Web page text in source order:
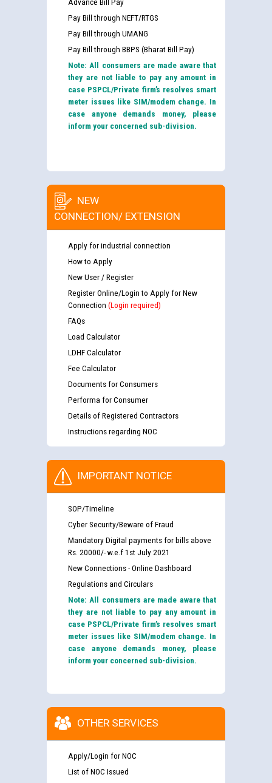
Pay Bill through NEFT/RTGS
Pay Bill through UMANG
Pay Bill through BBPS (Bharat Bill Pay)
Note: All consumers are made aware that
they are not liable to pay any amount in
case PSPCL/Private firm’s resolves smart
meter issues like SIM/modem change. In
case anyone demands money, please
inform your concerned sub-division.
NEW
CONNECTION/ EXTENSION
Apply for industrial connection
How to Apply
New User / Register
Register Online/Login to Apply for New
Connection (Login required)
FAQs
Load Calculator
LDHF Calculator
Fee Calculator
Documents for Consumers
Performa for Consumer
Details of Registered Contractors
Instructions regarding NOC
IMPORTANT NOTICE
SOP/Timeline
Cyber Security/Beware of Fraud
Mandatory Digital payments for bills above
Rs. 20000/- w.e.f 1st July 2021
New Connections - Online Dashboard
Regulations and Circulars
Note: All consumers are made aware that
they are not liable to pay any amount in
case PSPCL/Private firm’s resolves smart
meter issues like SIM/modem change. In
case anyone demands money, please
inform your concerned sub-division.
OTHER SERVICES
Apply/Login for NOC
List of NOC Issued